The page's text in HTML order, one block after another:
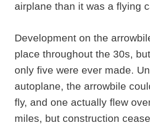
airplane than it was a flying
Development on the
place throughout the 30s,
only five were ever made.
autoplane, the arrowbile
fly, and one actually flew
miles, but construction